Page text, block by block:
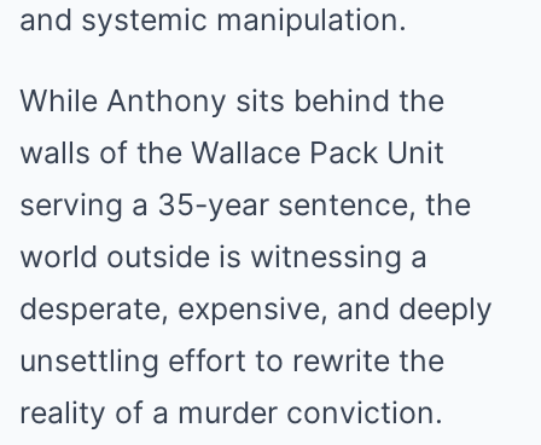
and systemic manipulation.
While Anthony sits behind the
walls of the Wallace Pack Unit
serving a 35-year sentence, the
world outside is witnessing a
desperate, expensive, and deeply
unsettling effort to rewrite the
reality of a murder conviction.